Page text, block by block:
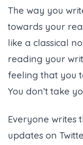
The way you
towards your
like a classical
reading your
feeling that you
You don’t take
Everyone writes
updates on